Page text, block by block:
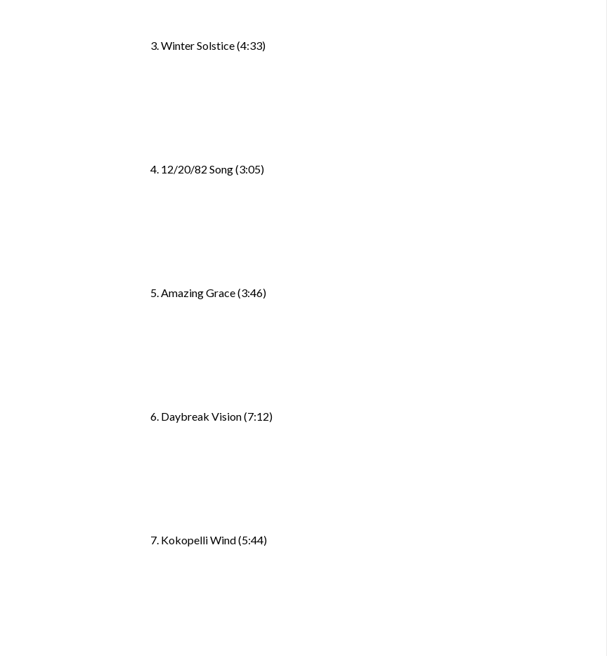
3. Winter Solstice (4:33)
4. 12/20/82 Song (3:05)
5. Amazing Grace (3:46)
6. Daybreak Vision (7:12)
7. Kokopelli Wind (5:44)